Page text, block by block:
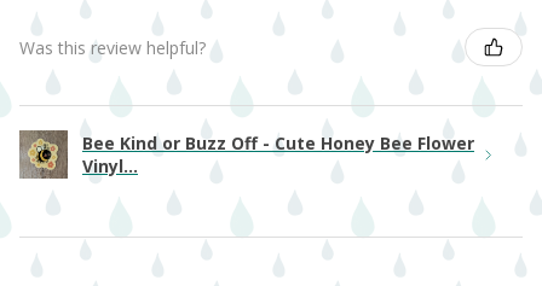
Was this review helpful?
Bee Kind or Buzz Off - Cute Honey Bee Flower
Vinyl...